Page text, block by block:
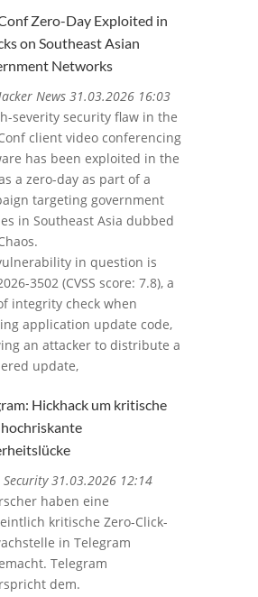
Zero-Day Exploited in
on Southeast Asian
Networks
News 31.03.2026 16:03
severity security flaw in the
client video conferencing
has been exploited in the
a zero-day as part of a
targeting government
in Southeast Asia dubbed
in question is
3502 (CVSS score: 7.8), a
integrity check when
application update code,
an attacker to distribute a
update,
Hickhack um kritische
Security 31.03.2026 12:14
haben eine
kritische Zero-Click-
in Telegram
Telegram
dem.